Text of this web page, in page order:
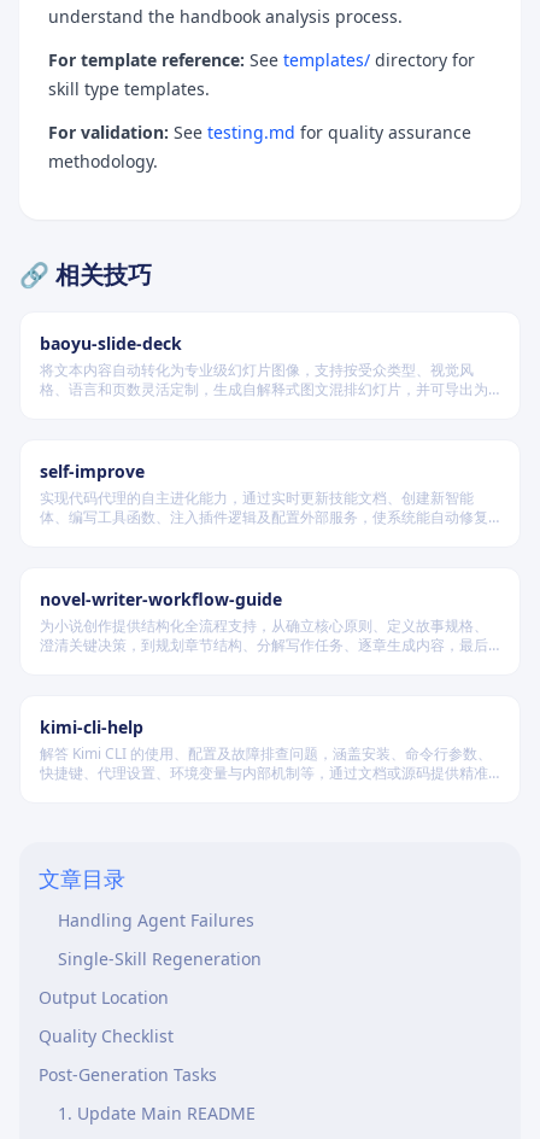
understand the handbook analysis process.
For template reference: See templates/ directory for
skill type templates.
For validation: See testing.md for quality assurance
methodology.
🔗 相关技巧
baoyu-slide-deck
将文本内容自动转化为专业级幻灯片图像，支持按受众类型、视觉风
格、语言和页数灵活定制，生成自解释式图文混排幻灯片，并可导出为
self-improve
实现代码代理的自主进化能力，通过实时更新技能文档、创建新智能
体、编写工具函数、注入插件逻辑及配置外部服务，使系统能自动修复
novel-writer-workflow-guide
为小说创作提供结构化全流程支持，从确立核心原则、定义故事规格、
澄清关键决策，到规划章节结构、分解写作任务、逐章生成内容，最后
kimi-cli-help
解答 Kimi CLI 的使用、配置及故障排查问题，涵盖安装、命令行参数、
快捷键、代理设置、环境变量与内部机制等，通过文档或源码提供精准
文章目录
When to Use
Scope Restrictions
Skill Candidate Signals
Exclusion Signals
Two-Pass Generation (Phase 3)
Pass 1: Content Generation (Parallel)
Collecting Results
Handling Agent Failures
Single-Skill Regeneration
Output Location
Quality Checklist
Post-Generation Tasks
1. Update Main README